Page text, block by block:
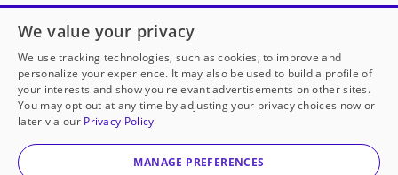
Open to every public school in America
thanks to
our partners
Partner with DonorsChoose
© 2000-2026 DonorsChoose, a 501(c)(3) not-for-profit
corporation.
We value your privacy
We use tracking technologies, such as cookies, to improve and
personalize your experience. It may also be used to build a profile of
your interests and show you relevant advertisements on other sites.
You may opt out at any time by adjusting your privacy choices now or
later via our Privacy Policy
MANAGE PREFERENCES